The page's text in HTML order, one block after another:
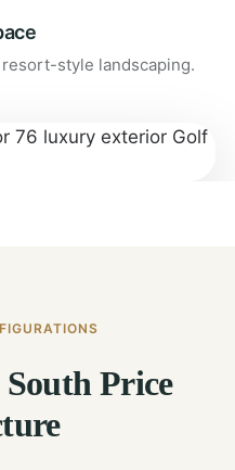
style landscaping.
Price